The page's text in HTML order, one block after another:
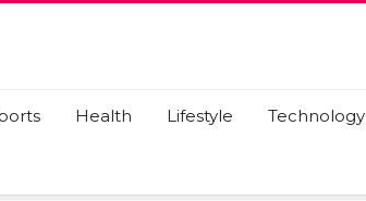
Health Lifestyle Technology